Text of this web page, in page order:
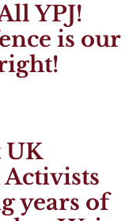
YPJ!
is our
UK
years of